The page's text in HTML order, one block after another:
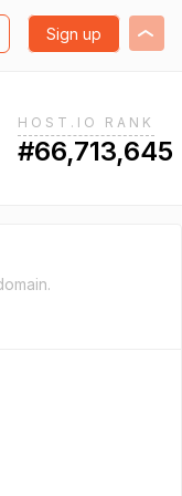
Sign up
HOST.IO RANK
#66,713,645